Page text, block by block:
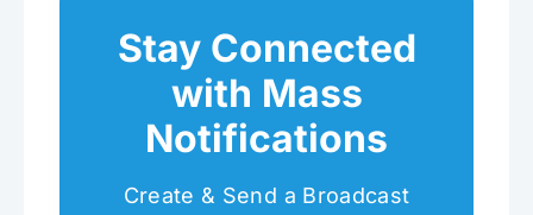
Stay Connected
with Mass
Notifications
Create & Send a Broadcast